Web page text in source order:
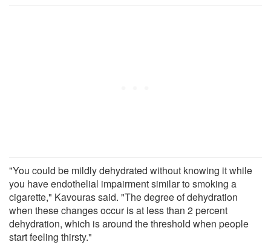
"You could be mildly dehydrated without knowing it while
you have endothelial impairment similar to smoking a
cigarette," Kavouras said. "The degree of dehydration
when these changes occur is at less than 2 percent
dehydration, which is around the threshold when people
start feeling thirsty."